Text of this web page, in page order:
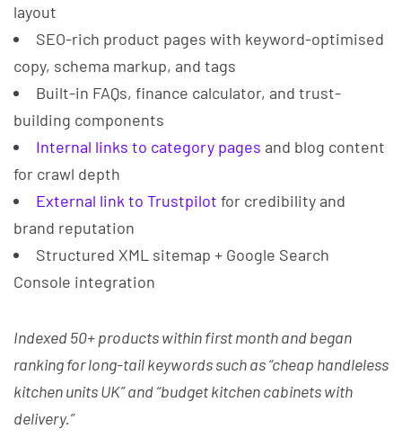
layout
SEO-rich product pages with keyword-optimised
copy, schema markup, and tags
Built-in FAQs, finance calculator, and trust-
building components
Internal links to category pages and blog content
for crawl depth
External link to Trustpilot for credibility and
brand reputation
Structured XML sitemap + Google Search
Console integration
Indexed 50+ products within first month and began
ranking for long-tail keywords such as “cheap handleless
kitchen units UK” and “budget kitchen cabinets with
delivery.”